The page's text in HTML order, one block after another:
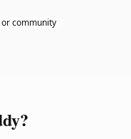
community